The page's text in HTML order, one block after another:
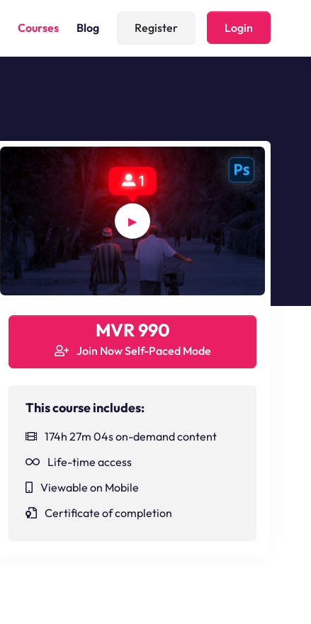
Courses(current)
Blog Register Login
MVR 990
Join Now Self-Paced Mode
This course includes:
174h 27m 04s on-demand content
Life-time access
Viewable on Mobile
Certificate of completion